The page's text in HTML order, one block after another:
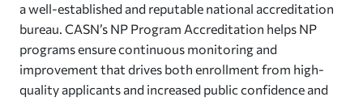
a well-established and reputable national accreditation
bureau. CASN’s NP Program Accreditation helps NP
programs ensure continuous monitoring and
improvement that drives both enrollment from high-
quality applicants and increased public confidence and